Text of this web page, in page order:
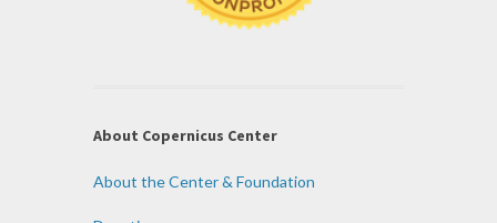
About Copernicus Center
About the Center & Foundation